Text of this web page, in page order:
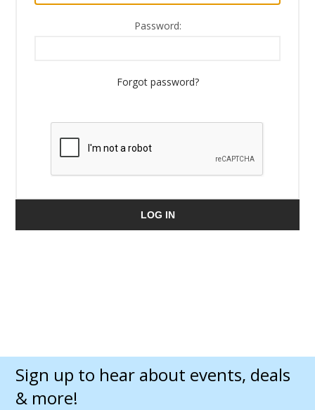
Password:
Forgot password?
LOG IN
Sign up to hear about events, deals
& more!